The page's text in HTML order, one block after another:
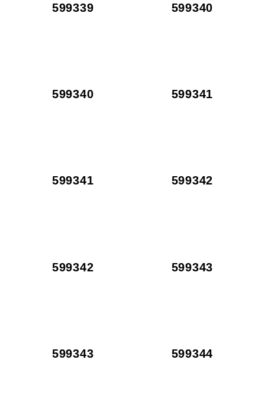
599339 599340
599340 599341
599341 599342
599342 599343
599343 599344